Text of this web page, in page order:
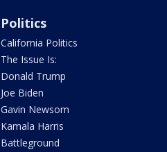
Politics
California Politics
The Issue Is:
Donald Trump
Joe Biden
Gavin Newsom
Kamala Harris
Battleground